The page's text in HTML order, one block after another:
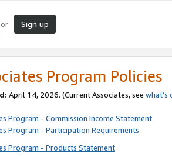
or Sign up
Program Policies
April 14, 2026. (Current Associates, see what’s
Program - Commission Income Statement
Program - Participation Requirements
Program - Products Statement